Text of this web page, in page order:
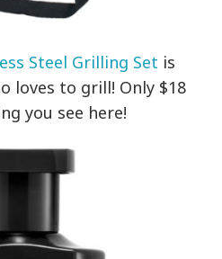
Steel Grilling Set is
loves to grill! Only $18
you see here!